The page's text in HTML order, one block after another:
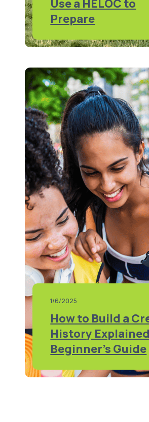
Use a HELOC to
Prepare
1/6/2025
How to Build a
History
Beginner's Guide